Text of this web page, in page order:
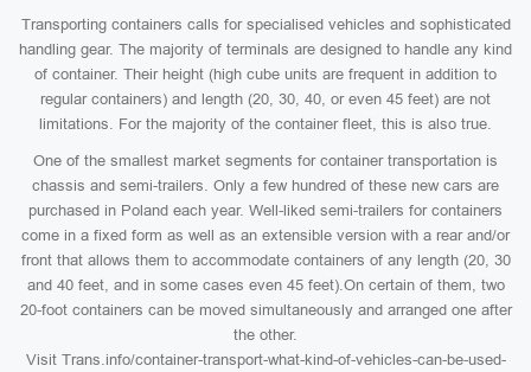
Transporting containers calls for specialised vehicles and sophisticated
handling gear. The majority of terminals are designed to handle any kind
of container. Their height (high cube units are frequent in addition to
regular containers) and length (20, 30, 40, or even 45 feet) are not
limitations. For the majority of the container fleet, this is also true.
One of the smallest market segments for container transportation is
chassis and semi-trailers. Only a few hundred of these new cars are
purchased in Poland each year. Well-liked semi-trailers for containers
come in a fixed form as well as an extensible version with a rear and/or
front that allows them to accommodate containers of any length (20, 30
and 40 feet, and in some cases even 45 feet).On certain of them, two
20-foot containers can be moved simultaneously and arranged one after
the other.
Visit Trans.info/container-transport-what-kind-of-vehicles-can-be-used-